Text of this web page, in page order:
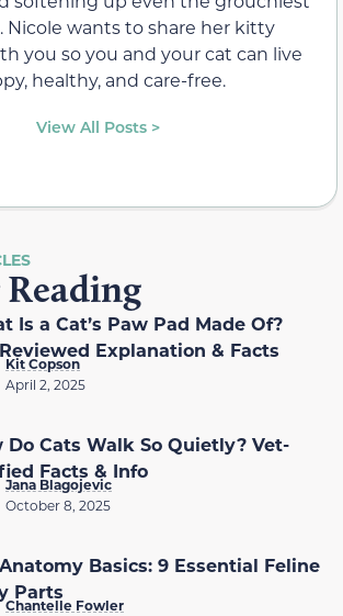
Nicole wants to share her kitty
you so you and your cat can live
healthy, and care-free.
View All Posts >
Is a Cat’s Paw Pad Made Of?
Explanation & Facts
Kit Copson
April 2, 2025
Do Cats Walk So Quietly? Vet-
Facts & Info
Jana Blagojevic
October 8, 2025
Basics: 9 Essential Feline
Parts
Chantelle Fowler